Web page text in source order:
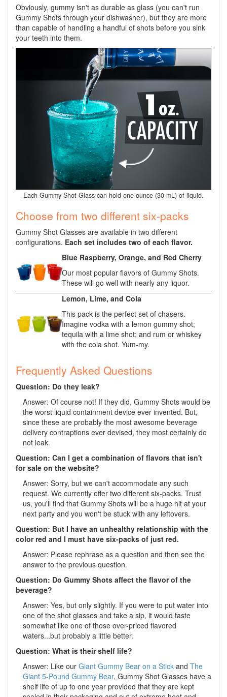
Obviously, gummy isn't as durable as glass (you can't run
Gummy Shots through your dishwasher), but they are more
than capable of handling a handful of shots before you sink
your teeth into them.
Each Gummy Shot Glass can hold one ounce (30 mL) of liquid.
Choose from two different six-packs
Gummy Shot Glasses are available in two different
configurations. Each set includes two of each flavor.
Blue Raspberry, Orange, and Red Cherry
Our most popular flavors of Gummy Shots.
These will go well with nearly any liquor.
Lemon, Lime, and Cola
This pack is the perfect set of chasers.
Imagine vodka with a lemon gummy shot;
tequila with a lime shot; and rum or whiskey
with the cola shot. Yum-my.
Frequently Asked Questions
Question: Do they leak?
Answer: Of course not! If they did, Gummy Shots would be
the worst liquid containment device ever invented. But,
since these are probably the most awesome beverage
delivery contraptions ever devised, they most certainly do
not leak.
Question: Can I get a combination of flavors that isn't
for sale on the website?
Answer: Sorry, but we can't accommodate any such
request. We currently offer two different six-packs. Trust
us, you'll find that Gummy Shots will be a huge hit at your
next party and you won't be stuck with any leftovers.
Question: But I have an unhealthy relationship with the
color red and I must have six-packs of just red.
Answer: Please rephrase as a question and then see the
answer to the previous question.
Question: Do Gummy Shots affect the flavor of the
beverage?
Answer: Yes, but only slightly. If you were to put water into
one of the shot glasses and take a sip, it would taste
somewhat like one of those over-priced flavored
waters...but probably a little better.
Question: What is their shelf life?
Answer: Like our Giant Gummy Bear on a Stick and The
Giant 5-Pound Gummy Bear, Gummy Shot Glasses have a
shelf life of up to one year provided that they are kept